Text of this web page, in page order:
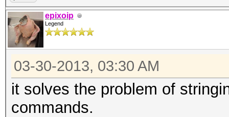
epixoip
Legend
03-30-2013, 03:30 AM
it solves the problem of
commands.